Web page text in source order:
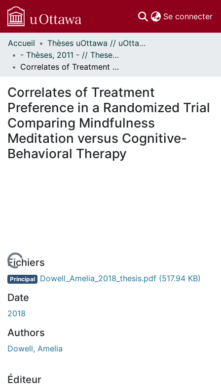
Se connecter
Communautés
et collections
Parcourir
À propos
Accueil
Thèses uOttawa // uOttawa Theses
- Thèses, 2011 - // Theses, 2011 -
Correlates of Treatment Preference in a Randomized Trial Comparing Mindfulness Meditation versus Cognitive-Behavioral Therapy
Correlates of Treatment
Preference in a Randomized Trial
Comparing Mindfulness
Meditation versus Cognitive-
Behavioral Therapy
Fichiers
Principal Dowell_Amelia_2018_thesis.pdf (517.94 KB)
Date
2018
Authors
Dowell, Amelia
Éditeur